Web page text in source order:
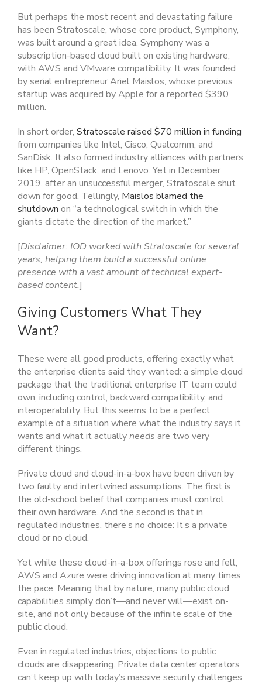
But perhaps the most recent and devastating failure
has been Stratoscale, whose core product, Symphony,
was built around a great idea. Symphony was a
subscription-based cloud built on existing hardware,
with AWS and VMware compatibility. It was founded
by serial entrepreneur Ariel Maislos, whose previous
startup was acquired by Apple for a reported $390
million.
In short order, Stratoscale raised $70 million in funding
from companies like Intel, Cisco, Qualcomm, and
SanDisk. It also formed industry alliances with partners
like HP, OpenStack, and Lenovo. Yet in December
2019, after an unsuccessful merger, Stratoscale shut
down for good. Tellingly, Maislos blamed the
shutdown on “a technological switch in which the
giants dictate the direction of the market.”
[Disclaimer: IOD worked with Stratoscale for several
years, helping them build a successful online
presence with a vast amount of technical expert-
based content.]
Giving Customers What They
Want?
These were all good products, offering exactly what
the enterprise clients said they wanted: a simple cloud
package that the traditional enterprise IT team could
own, including control, backward compatibility, and
interoperability. But this seems to be a perfect
example of a situation where what the industry says it
wants and what it actuallyneeds are two very
different things.
Private cloud and cloud-in-a-box have been driven by
two faulty and intertwined assumptions. The first is
the old-school belief that companies must control
their own hardware. And the second is that in
regulated industries, there’s no choice: It’s a private
cloud or no cloud.
Yet while these cloud-in-a-box offerings rose and fell,
AWS and Azure were driving innovation at many times
the pace. Meaning that by nature, many public cloud
capabilities simply don’t—and never will—exist on-
site, and not only because of the infinite scale of the
public cloud.
Even in regulated industries, objections to public
clouds are disappearing. Private data center operators
can’t keep up with today’s massive security challenges